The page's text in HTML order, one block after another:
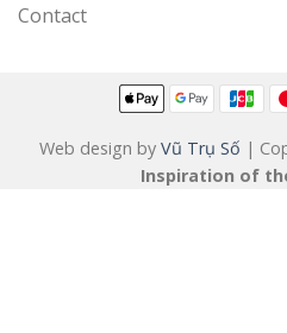
Contact
Web design by Vũ Trụ Số |
Inspiration of